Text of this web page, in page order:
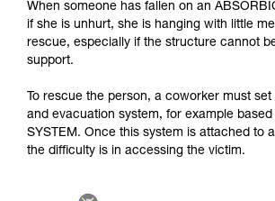
advice itself. You must have
understood the information in the
for Use to be able to understand
training. Work with a professional
your ability to perform these
and independently before
unsupervised.
your activity. There may be others
When someone has fallen on an
if she is unhurt, she is hanging with little
rescue, especially if the structure cannot
support.
To rescue the person, a coworker must
and evacuation system, for example based
SYSTEM. Once this system is attached to
the difficulty is in accessing the victim.